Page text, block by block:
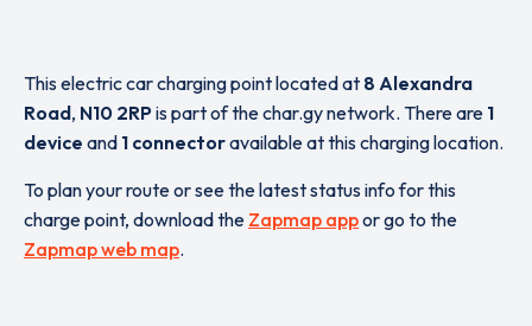
This electric car charging point located at 8 Alexandra
Road, N10 2RPis part of the char.gy network. There are 1
device and 1 connectoravailable at this charging location.
To plan your route or see the latest status info for this
charge point, download the Zapmap appor go to the
Zapmap web map.